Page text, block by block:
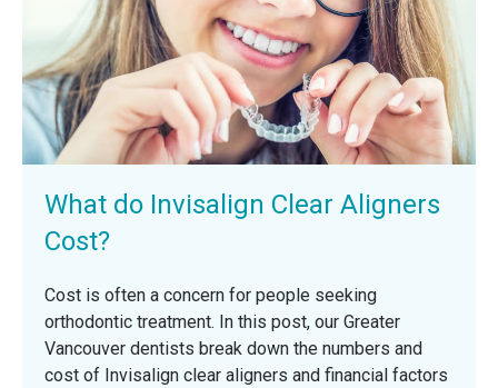
What do Invisalign Clear Aligners
Cost?
Cost is often a concern for people seeking
orthodontic treatment. In this post, our Greater
Vancouver dentists break down the numbers and
cost of Invisalign clear aligners and financial factors